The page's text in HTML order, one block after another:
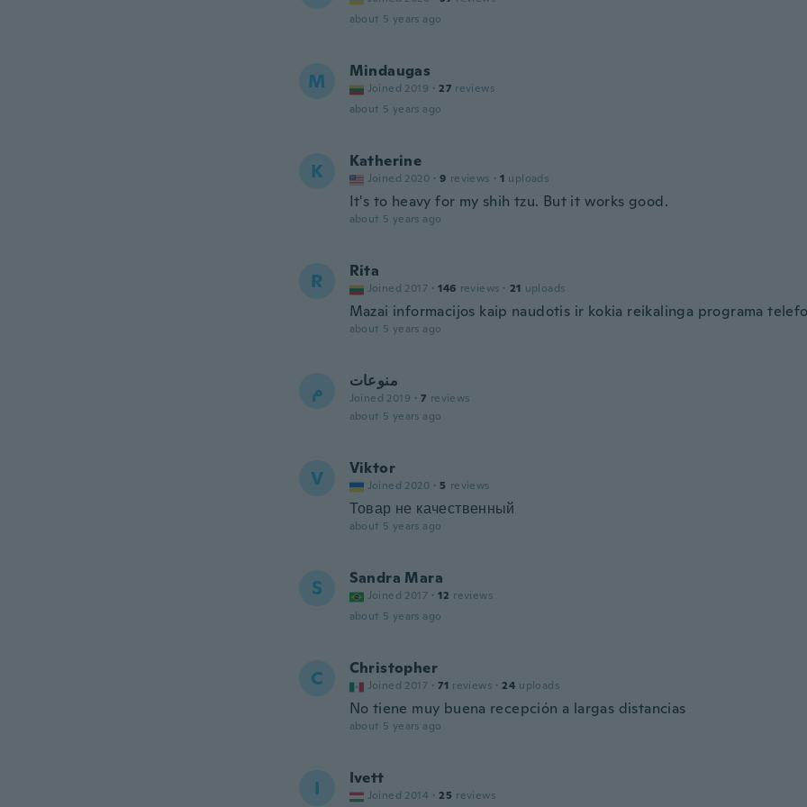
about 5 years ago
M Mindaugas
Joined 2019 · 27 reviews
about 5 years ago
K Katherine
Joined 2020 · 9 reviews · 1 uploads
It's to heavy for my shih tzu. But it works good.
about 5 years ago
R Rita
Joined 2017 · 146 reviews · 21 uploads
Mazai informacijos kaip naudotis ir kokia reikalinga programa
about 5 years ago
م منوعات
Joined 2019 · 7 reviews
about 5 years ago
V Viktor
Joined 2020 · 5 reviews
Товар не качественный
about 5 years ago
S Sandra Mara
Joined 2017 · 12 reviews
about 5 years ago
C Christopher
Joined 2017 · 71 reviews · 24 uploads
No tiene muy buena recepción a largas distancias
about 5 years ago
I Ivett
Joined 2014 · 25 reviews